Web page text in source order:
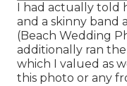
I had actually told
and a skinny band
(Beach Wedding
additionally ran
which I valued as
this photo or any